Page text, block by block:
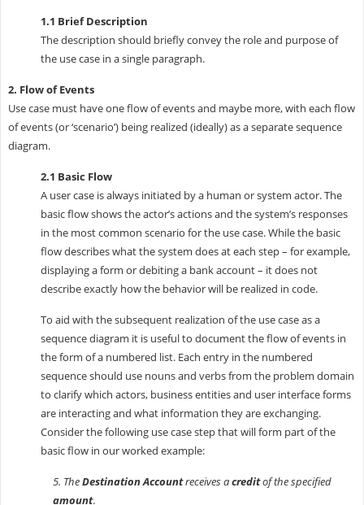
1.1 Brief Description
The description should briefly convey the role and purpose of
the use case in a single paragraph.
2. Flow of Events
Use case must have one flow of events and maybe more, with each flow
of events (or ‘scenario’) being realized (ideally) as a separate sequence
diagram.
2.1 Basic Flow
A user case is always initiated by a human or system actor. The
basic flow shows the actor’s actions and the system’s responses
in the most common scenario for the use case. While the basic
flow describes what the system does at each step – for example,
displaying a form or debiting a bank account – it does not
describe exactly how the behavior will be realized in code.
To aid with the subsequent realization of the use case as a
sequence diagram it is useful to document the flow of events in
the form of a numbered list. Each entry in the numbered
sequence should use nouns and verbs from the problem domain
to clarify which actors, business entities and user interface forms
are interacting and what information they are exchanging.
Consider the following use case step that will form part of the
basic flow in our worked example:
5. TheDestination Accountreceives acreditof the specified
amount.